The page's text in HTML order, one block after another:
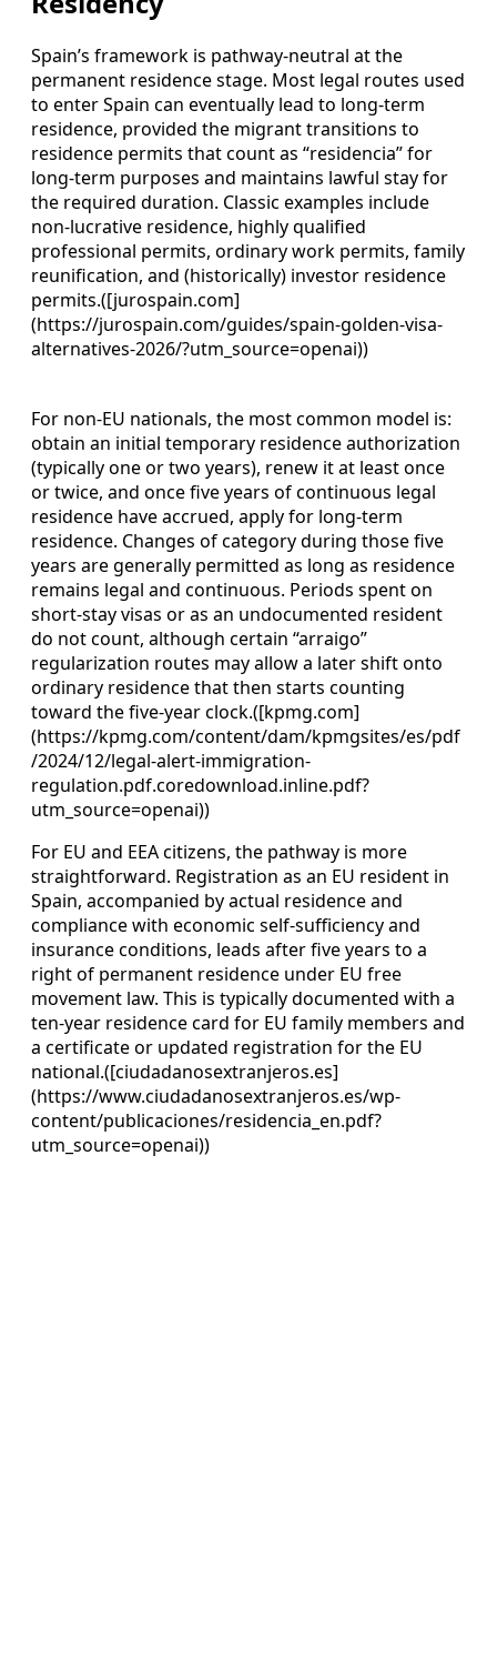
Spain’s framework is pathway‑neutral at the
permanent residence stage. Most legal routes used
to enter Spain can eventually lead to long‑term
residence, provided the migrant transitions to
residence permits that count as “residencia” for
long‑term purposes and maintains lawful stay for
the required duration. Classic examples include
non‑lucrative residence, highly qualified
professional permits, ordinary work permits, family
reunification, and (historically) investor residence
permits.([jurospain.com]
(https://jurospain.com/guides/spain-golden-visa-
alternatives-2026/?utm_source=openai))
For non‑EU nationals, the most common model is:
obtain an initial temporary residence authorization
(typically one or two years), renew it at least once
or twice, and once five years of continuous legal
residence have accrued, apply for long‑term
residence. Changes of category during those five
years are generally permitted as long as residence
remains legal and continuous. Periods spent on
short‑stay visas or as an undocumented resident
do not count, although certain “arraigo”
regularization routes may allow a later shift onto
ordinary residence that then starts counting
toward the five‑year clock.([kpmg.com]
(https://kpmg.com/content/dam/kpmgsites/es/pdf
/2024/12/legal-alert-immigration-
regulation.pdf.coredownload.inline.pdf?
utm_source=openai))
For EU and EEA citizens, the pathway is more
straightforward. Registration as an EU resident in
Spain, accompanied by actual residence and
compliance with economic self‑sufficiency and
insurance conditions, leads after five years to a
right of permanent residence under EU free
movement law. This is typically documented with a
ten‑year residence card for EU family members and
a certificate or updated registration for the EU
national.([ciudadanosextranjeros.es]
(https://www.ciudadanosextranjeros.es/wp-
content/publicaciones/residencia_en.pdf?
utm_source=openai))